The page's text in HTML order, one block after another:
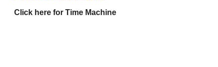
Click here for Time Machine